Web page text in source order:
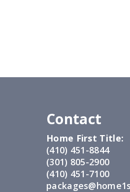
Contact
Home First Title:
(410) 451-8844
(301) 805-2900
(410) 451-7100